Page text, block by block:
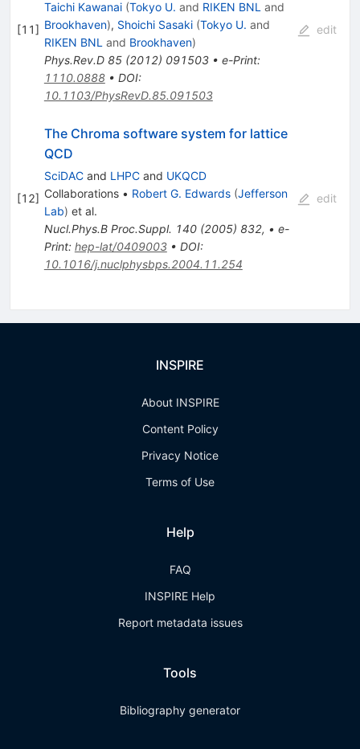
[11]
Taichi Kawanai (Tokyo U. and RIKEN BNLand
Brookhaven), Shoichi Sasaki (Tokyo U. and
RIKEN BNLand Brookhaven)
Phys.Rev.D 85(2012) 091503• e-Print:
1110.0888• DOI:
10.1103/PhysRevD.85.091503
edit
[12]
The Chroma software system for lattice
QCD
SciDACand LHPCand UKQCD
Collaborations • Robert G. Edwards (Jefferson
Lab) et al.
Nucl.Phys.B Proc.Suppl. 140(2005) 832, • e-
Print: hep-lat/0409003• DOI:
10.1016/j.nuclphysbps.2004.11.254
edit
INSPIRE
About INSPIRE
Content Policy
Privacy Notice
Terms of Use
Help
FAQ
INSPIRE Help
Report metadata issues
Tools
Bibliography generator